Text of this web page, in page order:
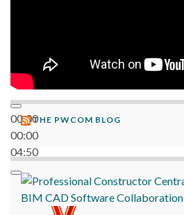
00:00
00:00
04:50
THE PWCOM BLOG
BIM CADSoftwareCollaboration